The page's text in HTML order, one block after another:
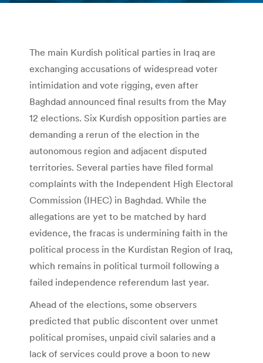
The main Kurdish political parties in Iraq are
exchanging accusations of widespread voter
intimidation and vote rigging, even after
Baghdad announced final results from the May
12 elections. Six Kurdish opposition parties are
demanding a rerun of the election in the
autonomous region and adjacent disputed
territories. Several parties have filed formal
complaints with the Independent High Electoral
Commission (IHEC) in Baghdad. While the
allegations are yet to be matched by hard
evidence, the fracas is undermining faith in the
political process in the Kurdistan Region of Iraq,
which remains in political turmoil following a
failed independence referendum last year.
Ahead of the elections, some observers
predicted that public discontent over unmet
political promises, unpaid civil salaries and a
lack of services could prove a boon to new